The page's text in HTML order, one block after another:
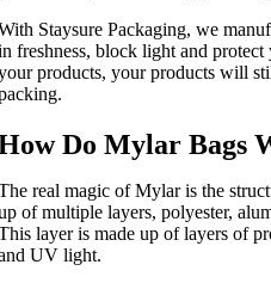
Staysure Packaging, we
freshness, block light and
products, your products will
Do Mylar Bags
real magic of Mylar is the
of multiple layers, polyester,
layer is made up of layers of
UV light.